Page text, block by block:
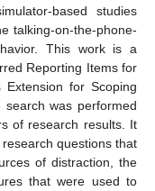
based studies
talking-on-the-phone-
This work is a
Reporting Items for
Extension for Scoping
search was performed
of research results. It
questions that
of distraction, the
that were used to